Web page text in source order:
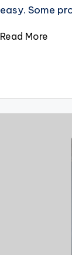
easy. Some
Read More